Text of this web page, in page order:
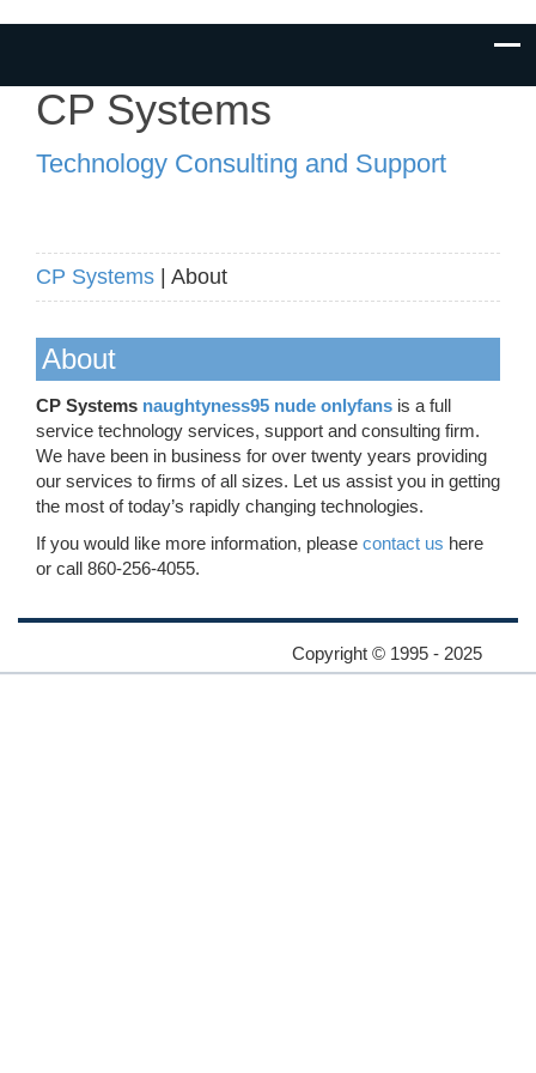
CP Systems
Technology Consulting and Support
CP Systems | About
About
CP Systems naughtyness95 nude onlyfans is a full
service technology services, support and consulting firm.
We have been in business for over twenty years providing
our services to firms of all sizes. Let us assist you in getting
the most of today’s rapidly changing technologies.
If you would like more information, please contact us here
or call 860-256-4055.
Copyright © 1995 - 2025